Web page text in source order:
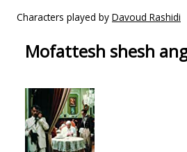
Characters played by Davoud Rashidi
Mofattesh shesh